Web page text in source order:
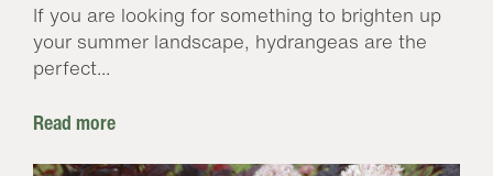
If you are looking for something to brighten up
your summer landscape, hydrangeas are the
perfect...
Read more